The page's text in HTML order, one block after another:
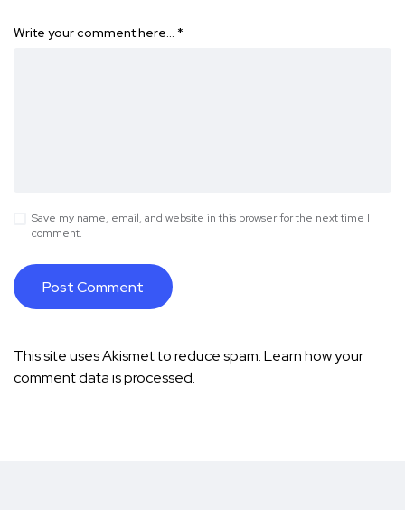
Write your comment here… *
Save my name, email, and website in this browser for the next time I
comment.
This site uses Akismet to reduce spam.Learn how your
comment data is processed.